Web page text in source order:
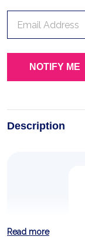
Description
Read more